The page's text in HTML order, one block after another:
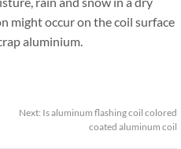
might occur on the coil surface
aluminium.
Next: Is aluminum flashing coil colored
coated aluminum coil